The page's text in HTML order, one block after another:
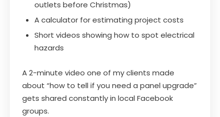
outlets before Christmas)
A calculator for estimating project costs
Short videos showing how to spot electrical
hazards
A 2-minute video one of my clients made
about “how to tell if you need a panel upgrade”
gets shared constantly in local Facebook
groups.